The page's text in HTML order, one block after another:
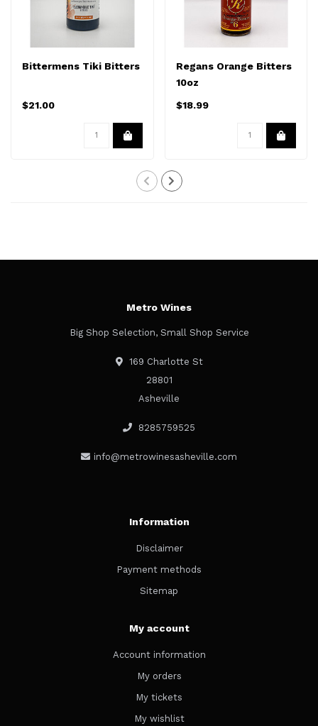
Bittermens Tiki Bitters
$21.00
Regans Orange Bitters
10oz
$18.99
Metro Wines
Big Shop Selection, Small Shop Service
169 Charlotte St
28801
Asheville
8285759525
info@metrowinesasheville.com
Information
Disclaimer
Payment methods
Sitemap
My account
Account information
My orders
My tickets
My wishlist